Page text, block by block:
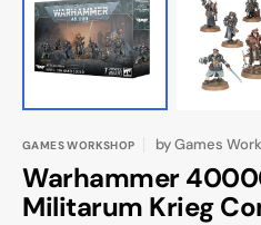
GAMES WORKSHOP byGames
Warhammer
Militarum Krieg